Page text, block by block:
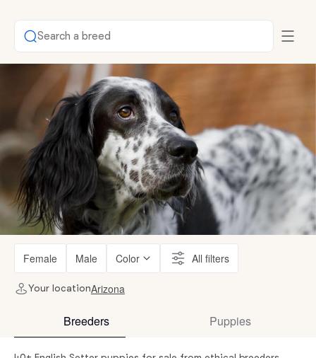
Search a breed
Female Male Color All filters
Your locationArizona
Breeders Puppies